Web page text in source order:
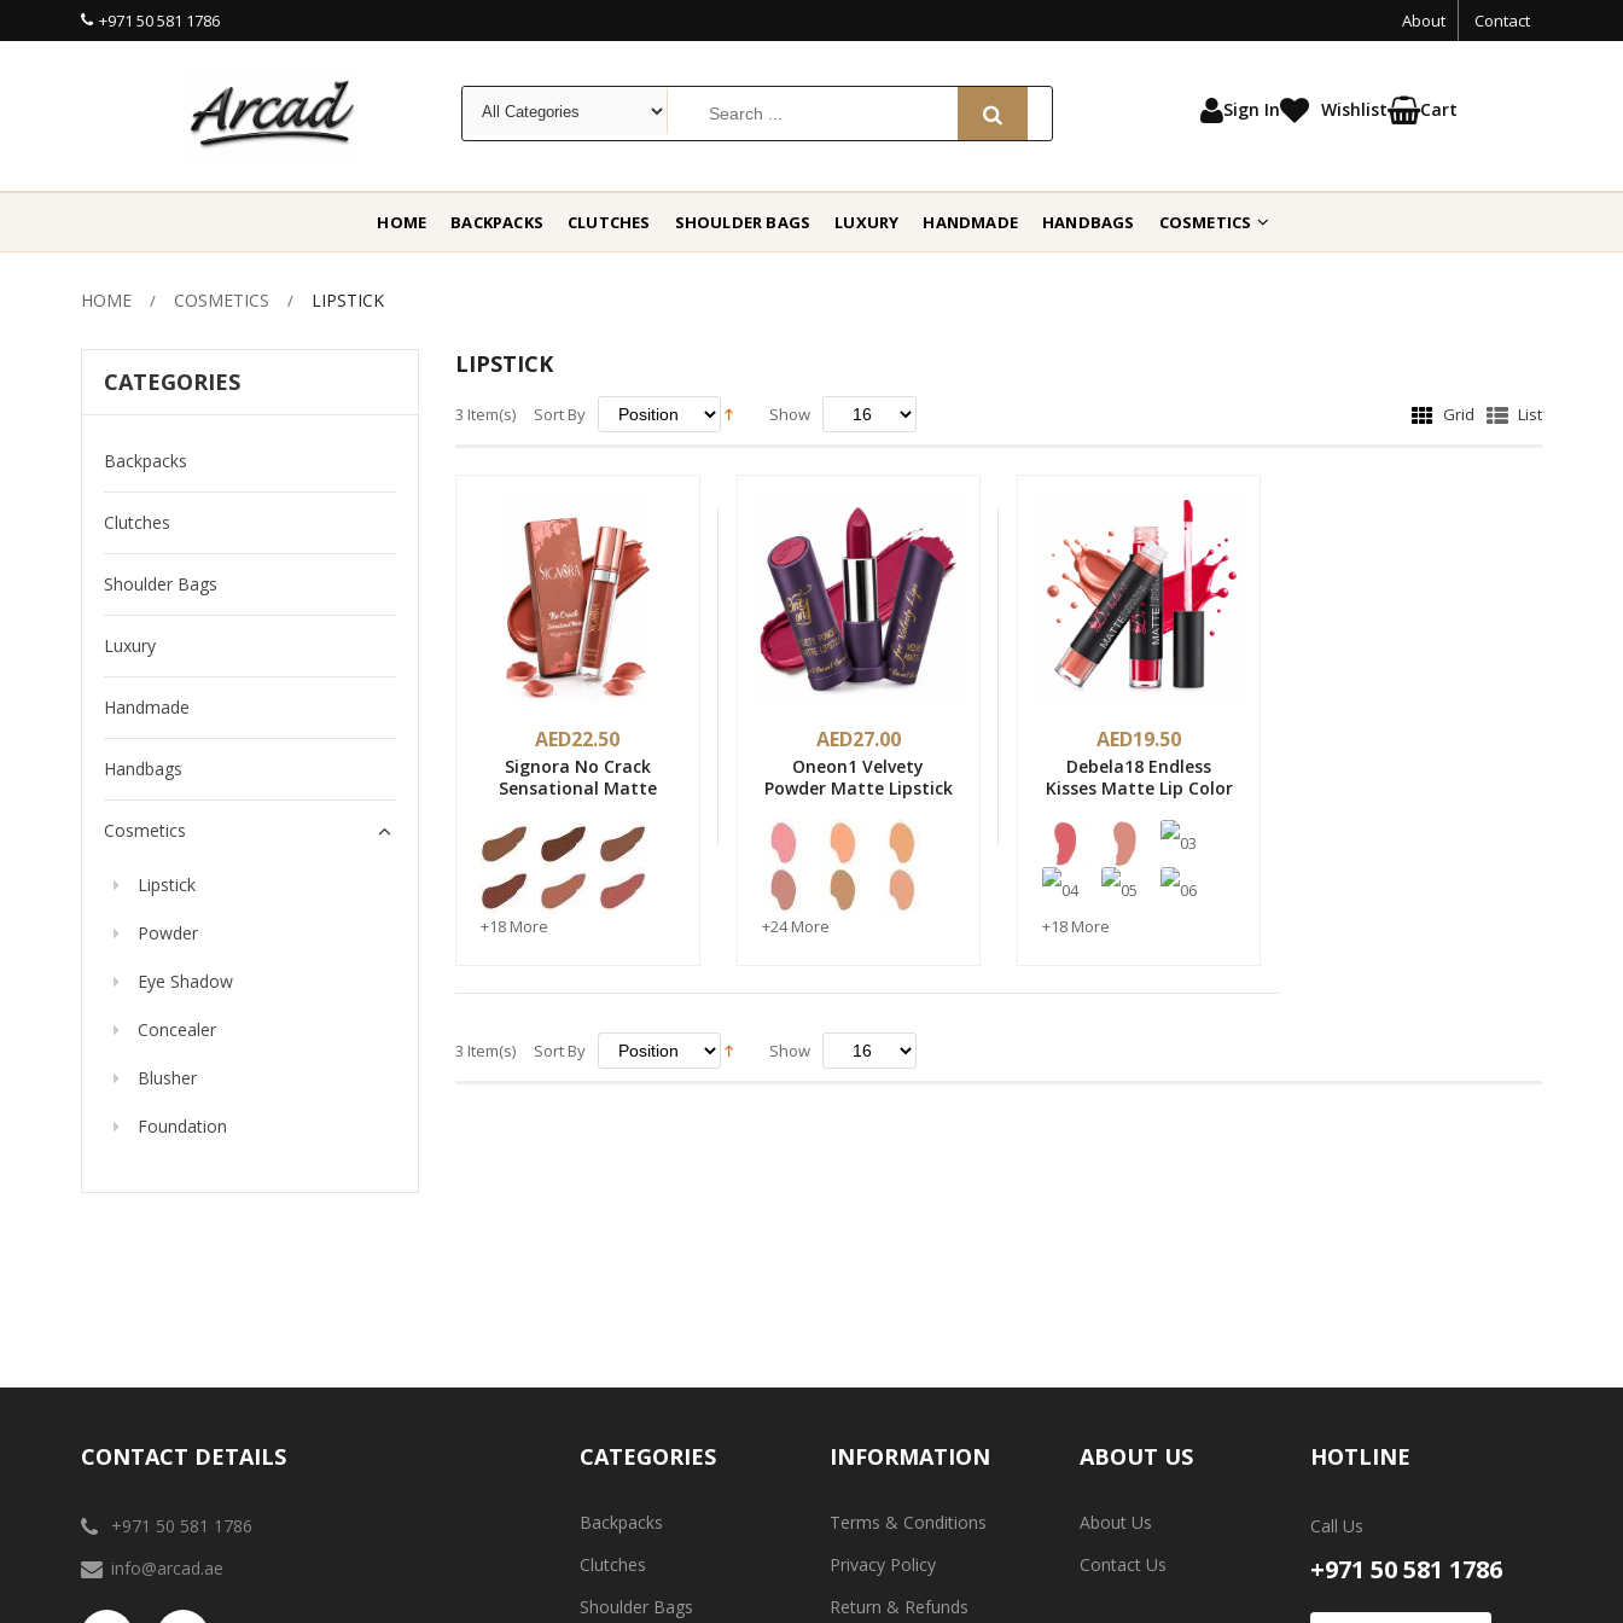
+971 50 581 1786 About Contact
Sign In Wishlist Cart
HOME BACKPACKS CLUTCHES SHOULDER BAGS LUXURY HANDMADE HANDBAGS COSMETICS
HOME COSMETICS LIPSTICK
CATEGORIES
Backpacks
Clutches
Shoulder Bags
Luxury
Handmade
Handbags
Cosmetics
Lipstick
Powder
Eye Shadow
Concealer
Blusher
Foundation
LIPSTICK
3 Item(s) Sort By Show Grid List
AED22.50
Signora No Crack
Sensational Matte
+18 More
AED27.00
Oneon1 Velvety
Powder Matte Lipstick
+24 More
AED19.50
Debela18 Endless
Kisses Matte Lip Color
+18 More
3 Item(s) Sort By Show
CONTACT DETAILS
+971 50 581 1786
info@arcad.ae
CATEGORIES
Backpacks
Clutches
Shoulder Bags
INFORMATION
Terms & Conditions
Privacy Policy
Return & Refunds
ABOUT US
About Us
Contact Us
HOTLINE
Call Us
+971 50 581 1786